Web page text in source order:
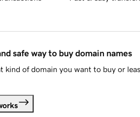
safe way to buy domain names
kind of domain you want to buy or